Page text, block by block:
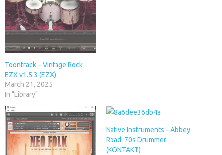
Toontrack – Vintage Rock
EZX v1.5.3 (EZX)
March 21, 2025
In "Library"
Native Instruments – Abbey
Road: 70s Drummer
(KONTAKT)